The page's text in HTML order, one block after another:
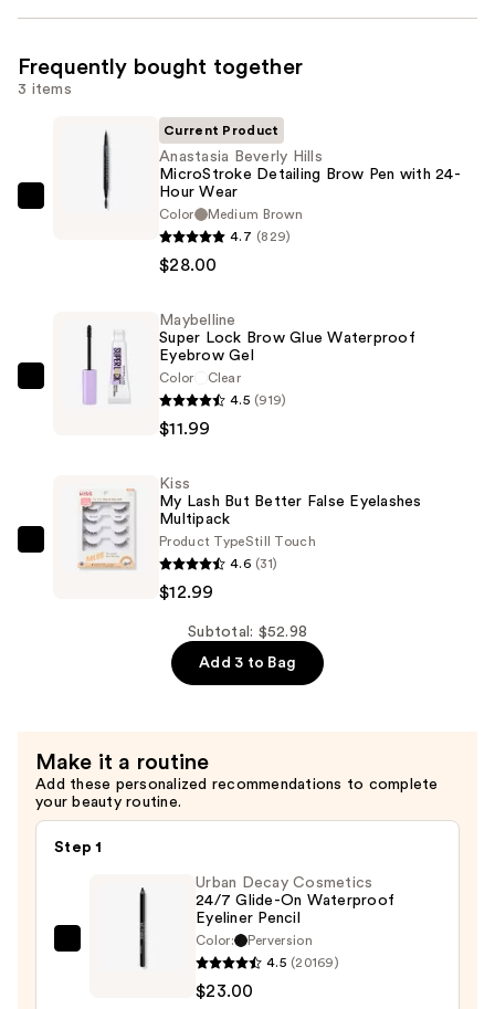
Frequently bought together
3 items
Anastasia
Brow
$28.00
Current Product
Anastasia Beverly Hills
MicroStroke Detailing Brow Pen with 24-
Hour Wear
Color
Medium Brown
4.7 (829)
$28.00
Maybelline
Glue
Waterproof
Eyebrow
Gel
Maybelline
Super Lock Brow Glue Waterproof
Eyebrow Gel
Color
Clear
4.5 (919)
$11.99
Kiss
—
$12.99
Kiss
My Lash But Better False Eyelashes
Multipack
Product TypeStill Touch
4.6 (31)
$12.99
Subtotal: $52.98
Add 3 to Bag
Make it a routine
Add these personalized recommendations to complete
your beauty routine.
Step 1
Urban Decay Cosmetics
24/7 Glide-On Waterproof
Eyeliner Pencil
Color:
Perversion
4.5 (20169)
$23.00